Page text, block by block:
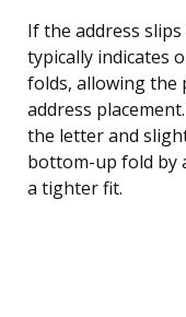
If the address
typically indicates
folds, allowing the
address
the letter and
bottom-up fold by
a tighter fit.